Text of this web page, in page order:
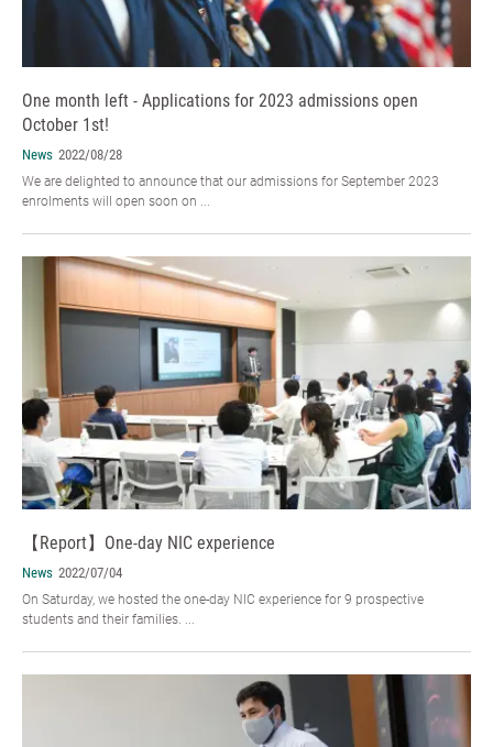
One month left - Applications for 2023 admissions open
October 1st!
News 2022/08/28
We are delighted to announce that our admissions for September 2023
enrolments will open soon on ...
【Report】One-day NIC experience
News 2022/07/04
On Saturday, we hosted the one-day NIC experience for 9 prospective
students and their families. ...